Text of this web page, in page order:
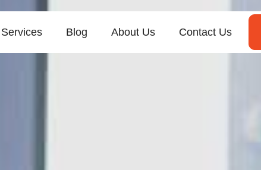
Services Blog About Us Contact Us